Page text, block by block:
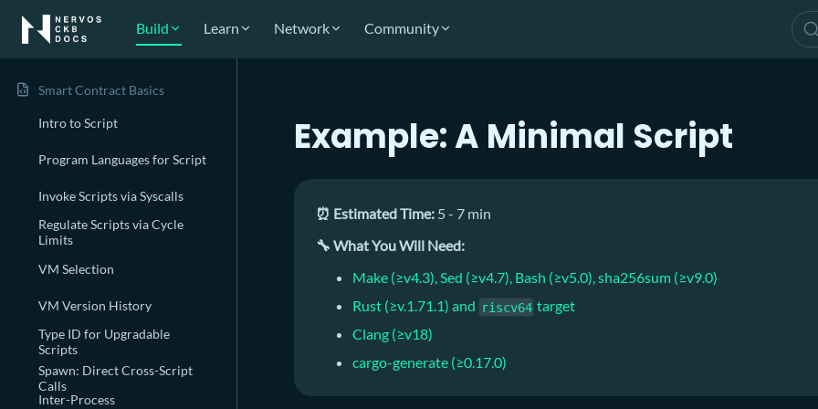
Build Learn Network Community
Smart Contract Basics
Intro to Script
Program Languages for Script
Invoke Scripts via Syscalls
Regulate Scripts via Cycle
Limits
VM Selection
VM Version History
Type ID for Upgradable
Scripts
Spawn: Direct Cross-Script
Calls
Inter-Process
Example: A Minimal Script
⏰ Estimated Time: 5 - 7 min
🔧 What You Will Need:
Make (≥v4.3), Sed (≥v4.7), Bash (≥v5.0), sha256sum (≥v9.0)
Rust (≥v.1.71.1) and riscv64 target
Clang (≥v18)
cargo-generate (≥0.17.0)